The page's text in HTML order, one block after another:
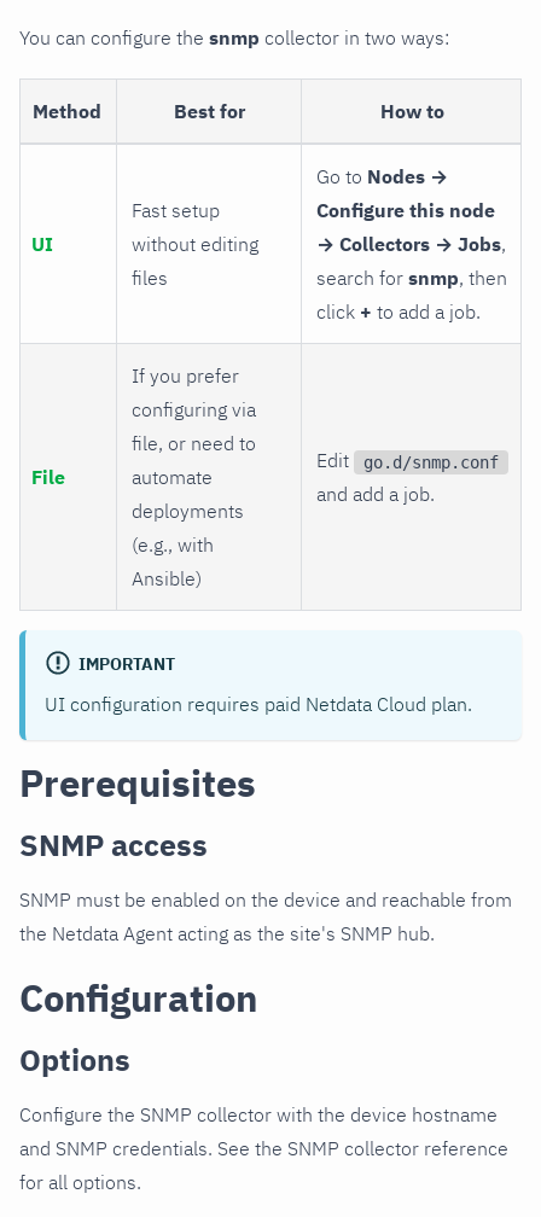
You can configure the snmp collector in two ways:
Method Best for How to
UI
Fast setup
without editing
files
Go to Nodes →
Configure this node
→ Collectors → Jobs,
search for snmp, then
click + to add a job.
File
If you prefer
configuring via
file, or need to
automate
deployments
(e.g., with
Ansible)
Edit go.d/snmp.conf
and add a job.
IMPORTANT
UI configuration requires paid Netdata Cloud plan.
Prerequisites
SNMP access
SNMP must be enabled on the device and reachable from
the Netdata Agent acting as the site's SNMP hub.
Configuration
Options
Configure the SNMP collector with the device hostname
and SNMP credentials. See the SNMP collector reference
for all options.